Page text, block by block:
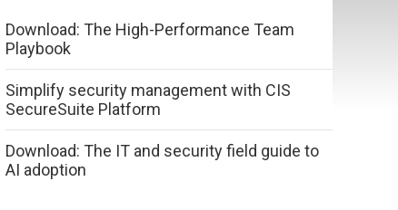
Download: The High-Performance Team
Playbook
Simplify security management with CIS
SecureSuite Platform
Download: The IT and security field guide to
AI adoption